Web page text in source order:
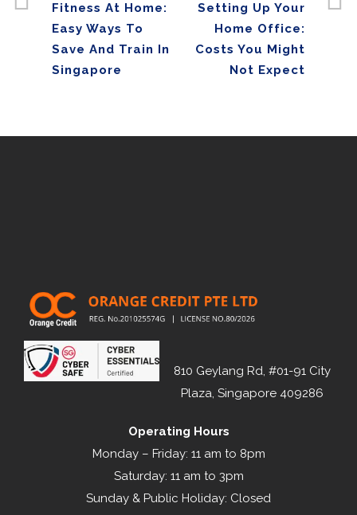
Fitness At Home:
Easy Ways To
Save And Train In
Singapore
Setting Up Your
Home Office:
Costs You Might
Not Expect
810 Geylang Rd, #01-91 City
Plaza, Singapore 409286
Operating Hours
Monday – Friday: 11 am to 8pm
Saturday: 11 am to 3pm
Sunday & Public Holiday: Closed